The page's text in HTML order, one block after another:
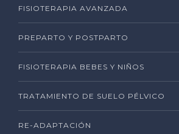
FISIOTERAPIA AVANZADA
PREPARTO Y POSTPARTO
FISIOTERAPIA BEBES Y NIÑOS
TRATAMIENTO DE SUELO PÉLVICO
RE-ADAPTACIÓN